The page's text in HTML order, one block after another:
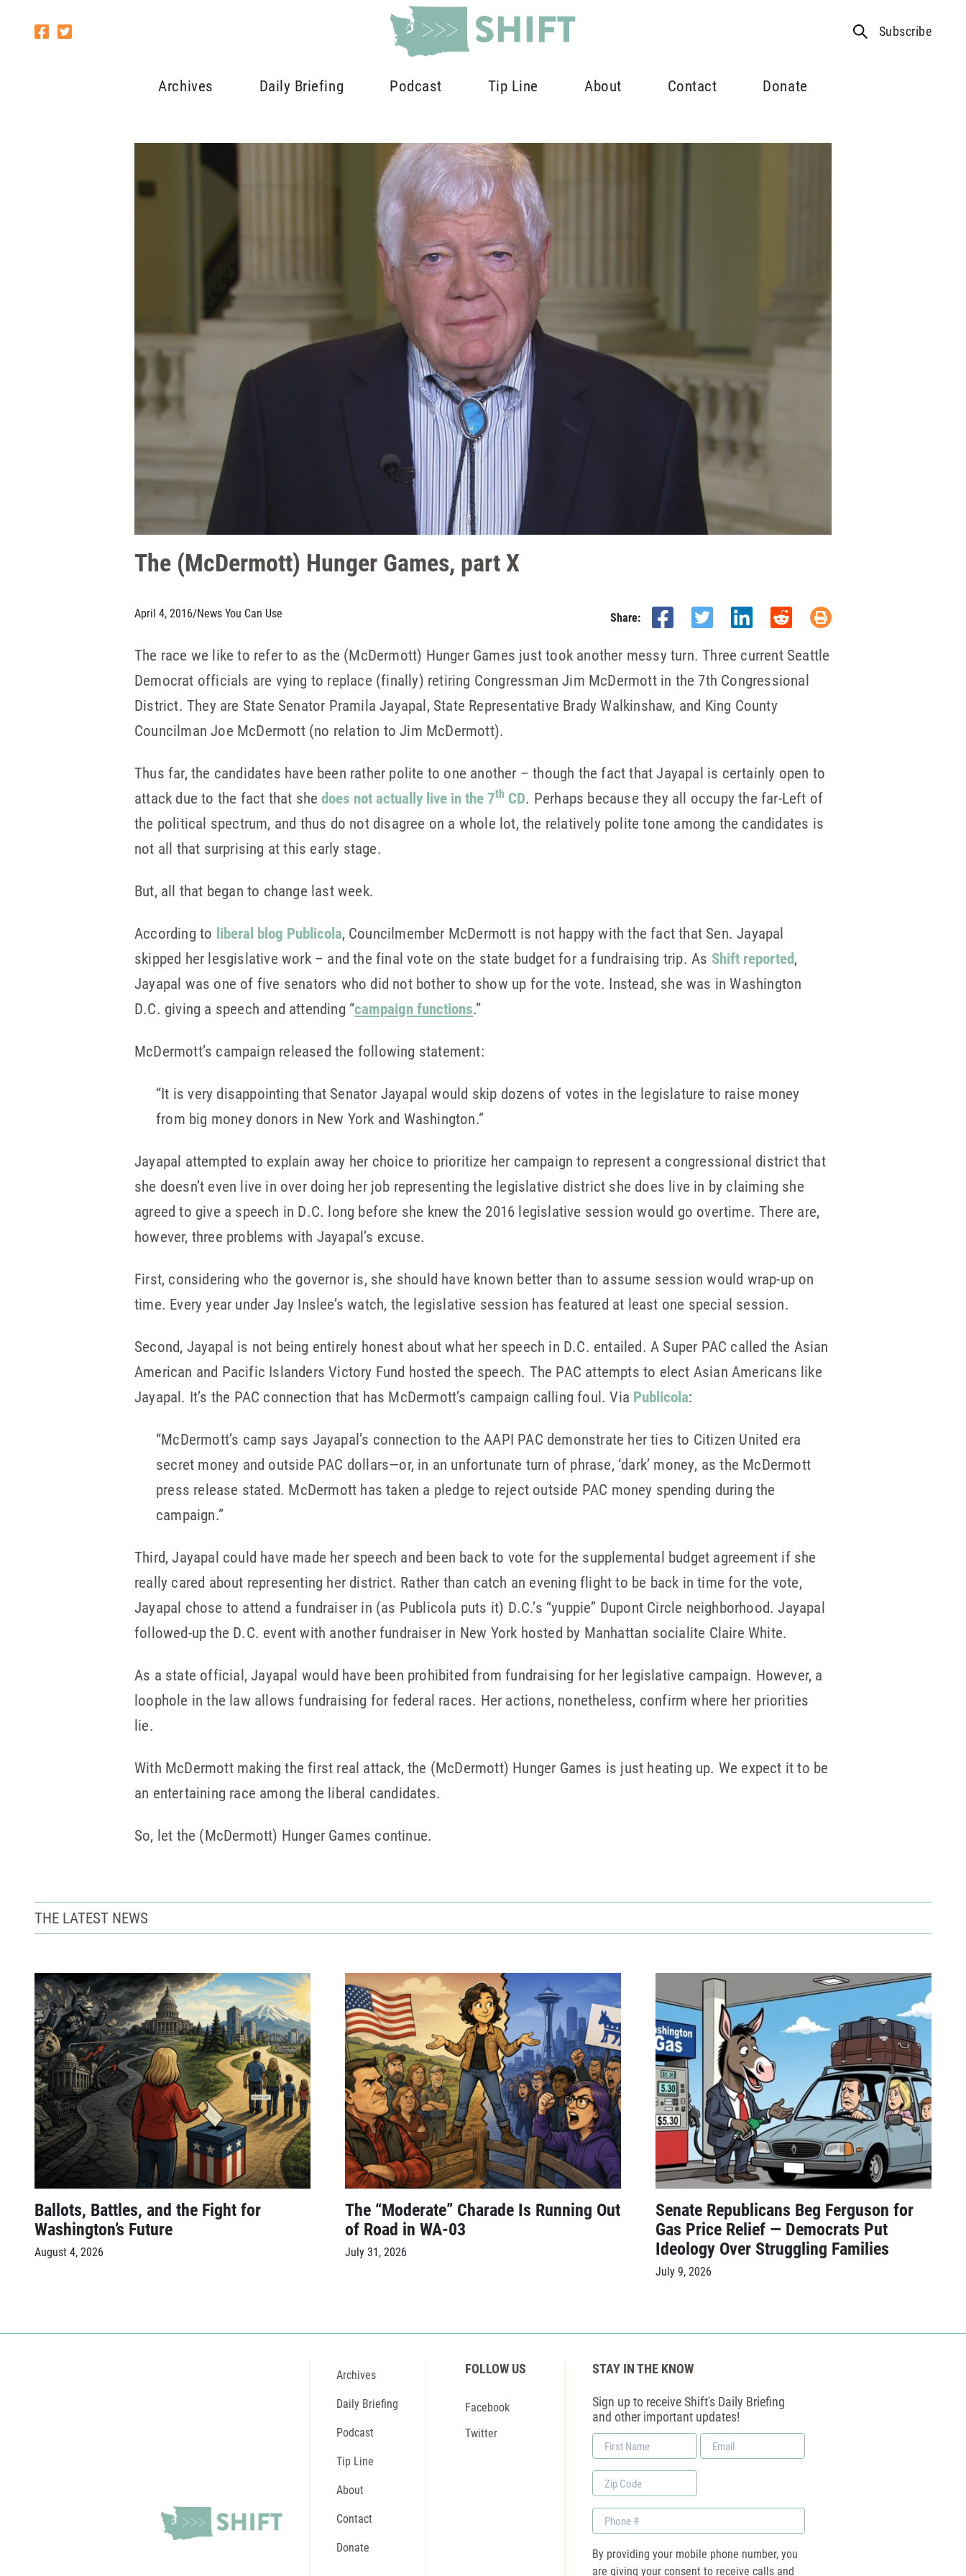
Subscribe
Archives Daily Briefing Podcast Tip Line About Contact Donate
The (McDermott) Hunger Games, part X
April 4, 2016/News You Can Use Share:
The race we like to refer to as the (McDermott) Hunger Games just took another messy turn. Three current Seattle
Democrat officials are vying to replace (finally) retiring Congressman Jim McDermott in the 7th Congressional
District. They are State Senator Pramila Jayapal, State Representative Brady Walkinshaw, and King County
Councilman Joe McDermott (no relation to Jim McDermott).
Thus far, the candidates have been rather polite to one another – though the fact that Jayapal is certainly open to
attack due to the fact that shedoes not actually live in the 7th CD. Perhaps because they all occupy the far-Left of
the political spectrum, and thus do not disagree on a whole lot, the relatively polite tone among the candidates is
not all that surprising at this early stage.
But, all that began to change last week.
According to liberal blog Publicola, Councilmember McDermott is not happy with the fact that Sen. Jayapal
skipped her lesgislative work – and the final vote on the state budget for a fundraising trip. As Shift reported,
Jayapal was one of five senators who did not bother to show up for the vote. Instead, she was in Washington
D.C. giving a speech and attending “campaign functions.”
McDermott’s campaign released the following statement:
“It is very disappointing that Senator Jayapal would skip dozens of votes in the legislature to raise money
from big money donors in New York and Washington.”
Jayapal attempted to explain away her choice to prioritize her campaign to represent a congressional district that
she doesn’t even live in over doing her job representing the legislative district she does live in by claiming she
agreed to give a speech in D.C. long before she knew the 2016 legislative session would go overtime. There are,
however, three problems with Jayapal’s excuse.
First, considering who the governor is, she should have known better than to assume session would wrap-up on
time. Every year under Jay Inslee’s watch, the legislative session has featured at least one special session.
Second, Jayapal is not being entirely honest about what her speech in D.C. entailed. A Super PAC called the Asian
American and Pacific Islanders Victory Fund hosted the speech. The PAC attempts to elect Asian Americans like
Jayapal. It’s the PAC connection that has McDermott’s campaign calling foul. Via Publicola:
“McDermott’s camp says Jayapal’s connection to the AAPI PAC demonstrate her ties to Citizen United era
secret money and outside PAC dollars—or, in an unfortunate turn of phrase, ‘dark’ money, as the McDermott
press release stated. McDermott has taken a pledge to reject outside PAC money spending during the
campaign.”
Third, Jayapal could have made her speech and been back to vote for the supplemental budget agreement if she
really cared about representing her district. Rather than catch an evening flight to be back in time for the vote,
Jayapal chose to attend a fundraiser in (as Publicola puts it) D.C.’s “yuppie” Dupont Circle neighborhood. Jayapal
followed-up the D.C. event with another fundraiser in New York hosted by Manhattan socialite Claire White.
As a state official, Jayapal would have been prohibited from fundraising for her legislative campaign. However, a
loophole in the law allows fundraising for federal races. Her actions, nonetheless, confirm where her priorities
lie.
With McDermott making the first real attack, the (McDermott) Hunger Games is just heating up. We expect it to be
an entertaining race among the liberal candidates.
So, let the (McDermott) Hunger Games continue.
THE LATEST NEWS
Ballots, Battles, and the Fight for
Washington’s Future
August 4, 2026
The “Moderate” Charade Is Running Out
of Road in WA-03
July 31, 2026
Senate Republicans Beg Ferguson for
Gas Price Relief — Democrats Put
Ideology Over Struggling Families
July 9, 2026
Archives
Daily Briefing
Podcast
Tip Line
About
Contact
Donate
FOLLOW US
Facebook
Twitter
STAY IN THE KNOW
Sign up to receive Shift's Daily Briefing
and other important updates!
First
Name
Email
*
Zip
Code
Phone
By providing your mobile phone number, you
are giving your consent to receive calls and